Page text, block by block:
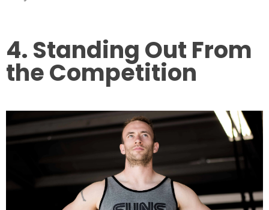
4. Standing Out From
the Competition